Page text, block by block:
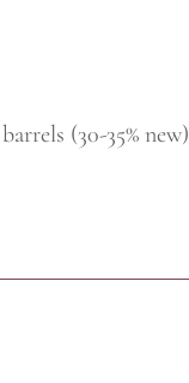
(30-35% new)